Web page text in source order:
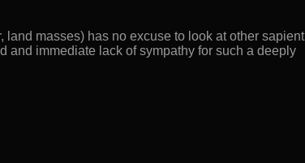
masses) has no excuse to look at other sapient
and immediate lack of sympathy for such a deeply